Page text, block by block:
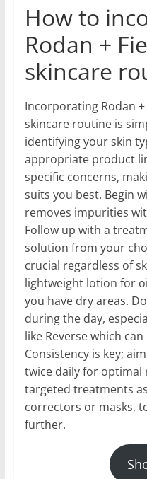
How to
Rodan +
skincare
Incorporating Rodan
skincare routine is
identifying your skin
appropriate product
specific concerns,
suits you best. Begin
removes impurities
Follow up with a
solution from your
crucial regardless of
lightweight lotion for
you have dry areas.
during the day,
like Reverse which
Consistency is key;
twice daily for optimal
targeted treatments
correctors or masks,
further.